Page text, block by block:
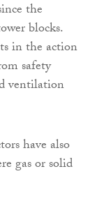
the
blocks.
in the action
safety
ventilation
have also
gas or solid